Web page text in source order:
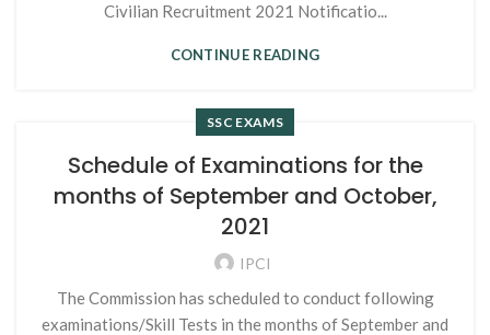
Civilian Recruitment 2021 Notificatio...
CONTINUE READING
SSC EXAMS
Schedule of Examinations for the
months of September and October,
2021
IPCI
The Commission has scheduled to conduct following
examinations/Skill Tests in the months of September and